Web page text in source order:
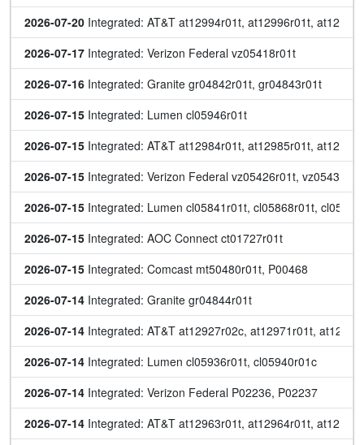
2026-07-20 Integrated: AT&T at12994r01t, at12996r01t,
2026-07-17 Integrated: Verizon Federal vz05418r01t
2026-07-16 Integrated: Granite gr04842r01t, gr04843r01t
2026-07-15 Integrated: Lumen cl05946r01t
2026-07-15 Integrated: AT&T at12984r01t, at12985r01t,
2026-07-15 Integrated: Verizon Federal vz05426r01t,
2026-07-15 Integrated: Lumen cl05841r01t, cl05868r01t,
2026-07-15 Integrated: AOC Connect ct01727r01t
2026-07-15 Integrated: Comcast mt50480r01t, P00468
2026-07-14 Integrated: Granite gr04844r01t
2026-07-14 Integrated: AT&T at12927r02c, at12971r01t,
2026-07-14 Integrated: Lumen cl05936r01t, cl05940r01c
2026-07-14 Integrated: Verizon Federal P02236, P02237
2026-07-14 Integrated: AT&T at12963r01t, at12964r01t,